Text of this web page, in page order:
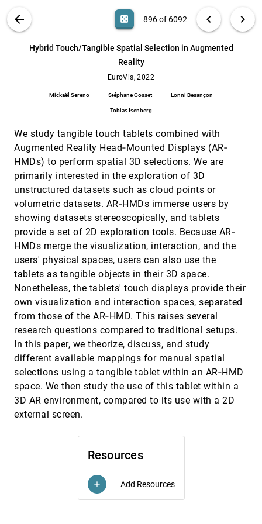
ABOUT
arrow_back casino 896 of 6092 chevron_left chevron_right
Hybrid Touch/Tangible Spatial Selection in Augmented
Reality
EuroVis, 2022
Mickaël Sereno Stéphane Gosset Lonni Besançon
Tobias Isenberg
Resources
add Add Resources
We study tangible touch tablets combined with
Augmented Reality Head‐Mounted Displays (AR‐
HMDs) to perform spatial 3D selections. We are
primarily interested in the exploration of 3D
unstructured datasets such as cloud points or
volumetric datasets. AR‐HMDs immerse users by
showing datasets stereoscopically, and tablets
provide a set of 2D exploration tools. Because AR‐
HMDs merge the visualization, interaction, and the
users' physical spaces, users can also use the
tablets as tangible objects in their 3D space.
Nonetheless, the tablets' touch displays provide their
own visualization and interaction spaces, separated
from those of the AR‐HMD. This raises several
research questions compared to traditional setups.
In this paper, we theorize, discuss, and study
different available mappings for manual spatial
selections using a tangible tablet within an AR‐HMD
space. We then study the use of this tablet within a
3D AR environment, compared to its use with a 2D
external screen.
Search (Title, Author, Abstract) Aa [.*] search 6092
How accessible is my visualization?
Evaluating visualization accessibility with
Frank Elavsky, Cynthia L. Bennett, Dominik Moritz
EuroVis, 2022 [895]
Hybrid Touch/Tangible Spatial Selection in
Besançon, Tobias Isenberg
HyperNP: Interactive Visual Exploration of
Gabriel Appleby, Mateus Espadoto, Rui Chen,
Samuel Goree, Alexandru C. Telea, Erik W.
Anderson, Remco Chang
Infographics Wizard: Flexible Infographics
Authoring and Design Exploration
Khurana, Klaus Mueller
EuroVis, 2022
GANs
Sangwon Jeong, Shusen Liu, Matthew Berger
EuroVis, 2022
Investigating the Role and Interplay of
Narrations and Animations in Data Videos
Hao Cheng, Junhong Wang, Yun Wang, Bongshin
Lee, Haidong Zhang, Dongmei Zhang
EuroVis, 2022[900]
Level of Detail Exploration of Electronic
Transition Ensembles using Hierarchical
Clustering
Signe Sidwall Thygesen, Talha Bin Masood,
Mathieu Linares, Vijay Natarajan, Ingrid Hotz
[901]
Leveraging Analysis History for Improved In
Situ Visualization Recommendation
Will Epperson, Doris Jung Lin Lee, Leijie Wang,
Kunal Agarwal, Aditya G. Parameswaran,
Dominik Moritz, Adam Perer
EuroVis, 2022
LineageD: An Interactive Visual System for
Plant Cell Lineage Assignments based on
Correctable Machine Learning
EuroVis, 2022[903]
LMFingerprints: Visual Explanations of
Language Model Embedding Spaces through
Rita Sevastjanova, Aikaterini-Lida Kalouli,
Christin Beck, Hanna Hauptmann, Mennatallah